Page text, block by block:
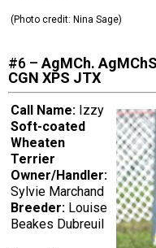
(Photo credit: Nina Sage)
#6 –AgMCh.
CGN XPS JTX
Call Name: Izzy
Soft-coated
Wheaten
Terrier
Owner/Handler:
Sylvie Marchand
Breeder: Louise
Beakes Dubreuil